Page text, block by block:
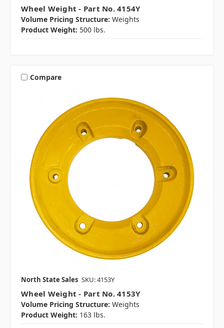
Wheel Weight - Part No. 4154Y
Volume Pricing Structure: Weights
Product Weight: 500 lbs.
Compare
North State Sales SKU: 4153Y
Wheel Weight - Part No. 4153Y
Volume Pricing Structure: Weights
Product Weight: 163 lbs.